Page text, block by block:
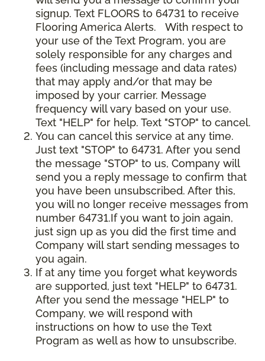
signup. Text FLOORS to 64731 to receive
Flooring America Alerts. With respect to
your use of the Text Program, you are
solely responsible for any charges and
fees (including message and data rates)
that may apply and/or that may be
imposed by your carrier. Message
frequency will vary based on your use.
Text "HELP" for help. Text "STOP" to cancel.
You can cancel this service at any time.
Just text "STOP" to 64731. After you send
the message "STOP" to us, Company will
send you a reply message to confirm that
you have been unsubscribed. After this,
you will no longer receive messages from
number 64731.If you want to join again,
just sign up as you did the first time and
Company will start sending messages to
you again.
If at any time you forget what keywords
are supported, just text "HELP" to 64731.
After you send the message "HELP" to
Company, we will respond with
instructions on how to use the Text
Program as well as how to unsubscribe.